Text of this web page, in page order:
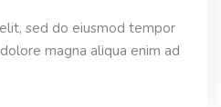
sed do eiusmod tempor
magna aliqua enim ad